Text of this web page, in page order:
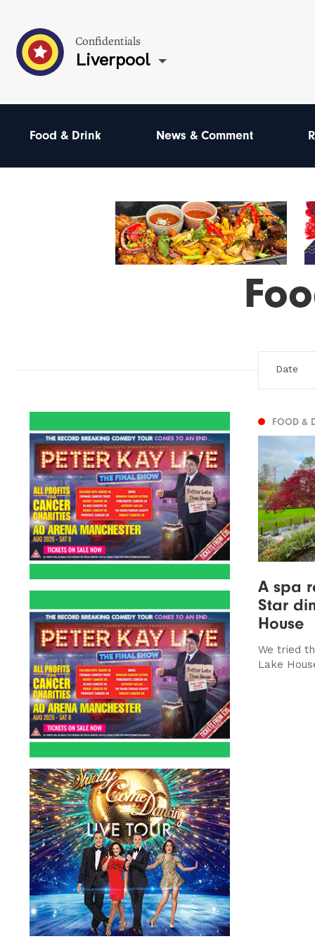
Confidentials
Liverpool
Food & Drink News & Comment
FOOD &
A spa
Star
House
We tried
Lake